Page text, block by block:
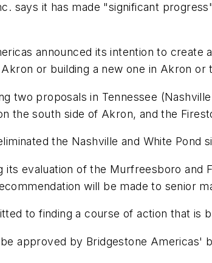
says it has made "significant
announced its intention to
or building a new one in Akron or
two proposals in Tennessee
the south side of Akron, and the
the Nashville and White
evaluation of the Murfreesboro
will be made to senior
to finding a course of action that is
approved by Bridgestone